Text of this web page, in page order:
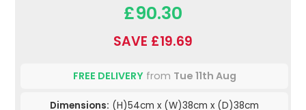
£90.30
SAVE £19.69
FREE DELIVERYfrom Tue 11th Aug
Dimensions: (H)54cm x (W)38cm x (D)38cm